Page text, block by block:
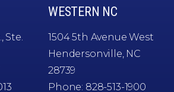
Ste.
WESTERN NC
1504 5th Avenue West
Hendersonville, NC
28739
Phone: 828-513-1900